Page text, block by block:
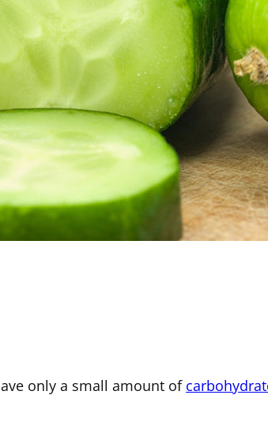
only a small amount of